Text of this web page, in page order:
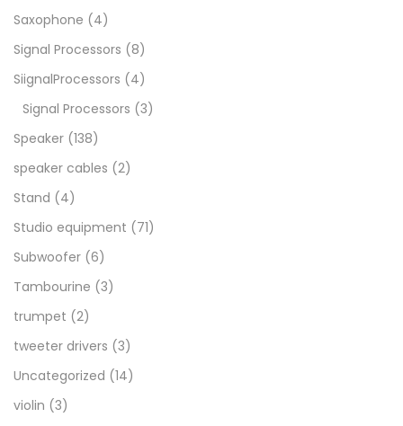
Saxophone (4)
Signal Processors (8)
SiignalProcessors (4)
Signal Processors (3)
Speaker (138)
speaker cables (2)
Stand (4)
Studio equipment (71)
Subwoofer (6)
Tambourine (3)
trumpet (2)
tweeter drivers (3)
Uncategorized (14)
violin (3)